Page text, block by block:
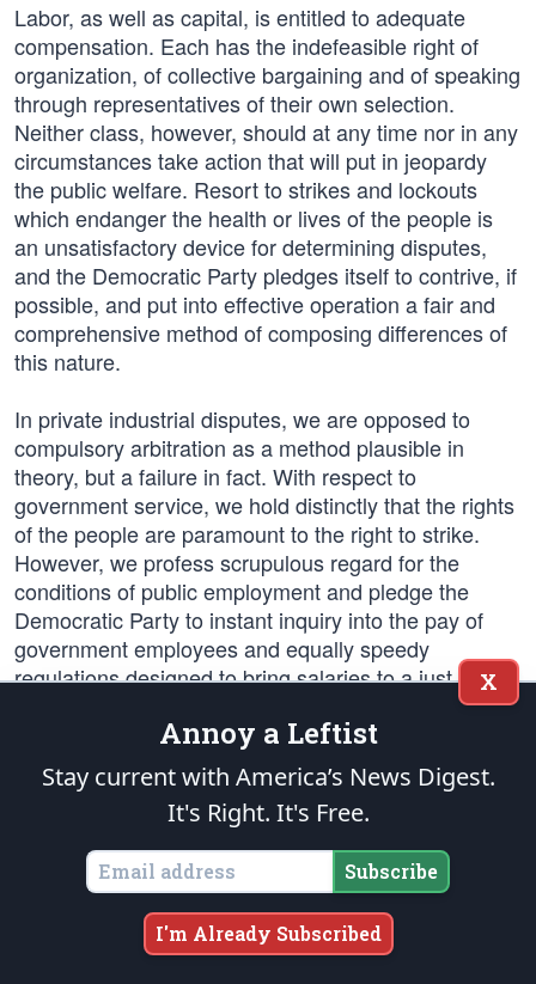
Labor, as well as capital, is entitled to adequate
compensation. Each has the indefeasible right of
organization, of collective bargaining and of speaking
through representatives of their own selection.
Neither class, however, should at any time nor in any
circumstances take action that will put in jeopardy
the public welfare. Resort to strikes and lockouts
which endanger the health or lives of the people is
an unsatisfactory device for determining disputes,
and the Democratic Party pledges itself to contrive, if
possible, and put into effective operation a fair and
comprehensive method of composing differences of
this nature.
In private industrial disputes, we are opposed to
compulsory arbitration as a method plausible in
theory, but a failure in fact. With respect to
government service, we hold distinctly that the rights
of the people are paramount to the right to strike.
However, we profess scrupulous regard for the
conditions of public employment and pledge the
Democratic Party to instant inquiry into the pay of
government employees and equally speedy
regulations designed to bring salaries to a just and
Woman's Suffrage
We endorse the proposed 19th Amendment of the
Constitution of the United States granting equal
suffrage to women. We congratulate the legislatures
of thirty-five states which have already ratified said
amendment and we urge the Democratic Governors
and Legislatures of Tennessee, North Carolina and
X
Annoy a Leftist
Stay current with America’s News Digest.
It's Right. It's Free.
Subscribe
I'm Already Subscribed